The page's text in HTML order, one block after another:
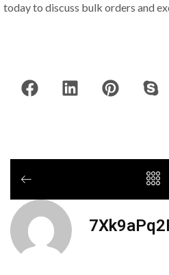
today to discuss bulk orders and